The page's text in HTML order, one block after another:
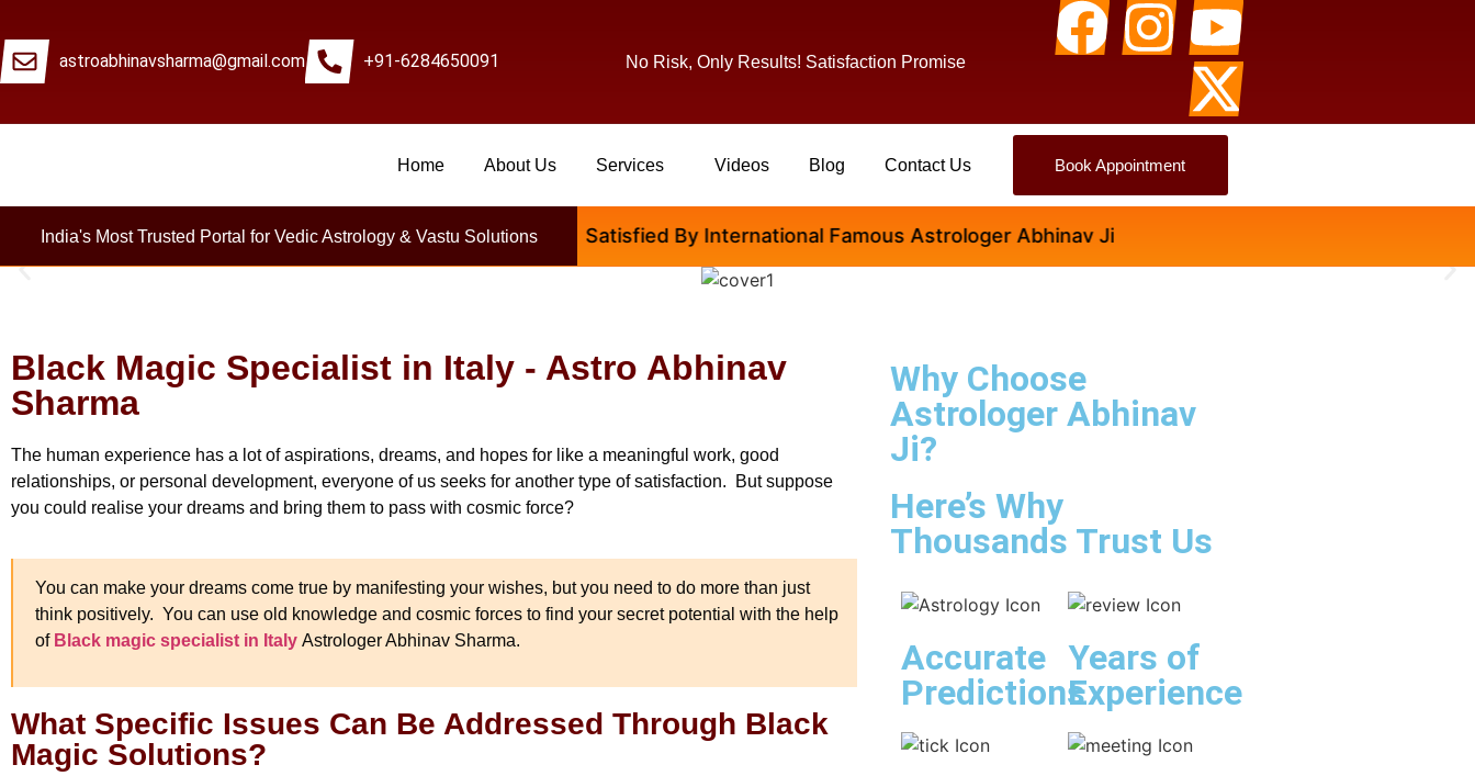
astroabhinavsharma@gmail.com +91-6284650091 No Risk, Only Results! Satisfaction Promise
Home About Us Services Videos Blog Contact Us Book Appointment
India's Most Trusted Portal for Vedic Astrology & Vastu SolutionsMillions Of People Are Satisfied By International Famous Astrologer Abhinav Ji
Black Magic Specialist in Italy - Astro Abhinav
Sharma
The human experience has a lot of aspirations, dreams, and hopes for like a meaningful work, good
relationships, or personal development, everyone of us seeks for another type of satisfaction. But suppose
you could realise your dreams and bring them to pass with cosmic force?
You can make your dreams come true by manifesting your wishes, but you need to do more than just
think positively. You can use old knowledge and cosmic forces to find your secret potential with the help
of Black magic specialist in Italy Astrologer Abhinav Sharma.
What Specific Issues Can Be Addressed Through Black
Magic Solutions?
Why Choose
Astrologer Abhinav
Ji?
Here’s Why
Thousands Trust Us
Accurate
Predictions
Years of
Experience